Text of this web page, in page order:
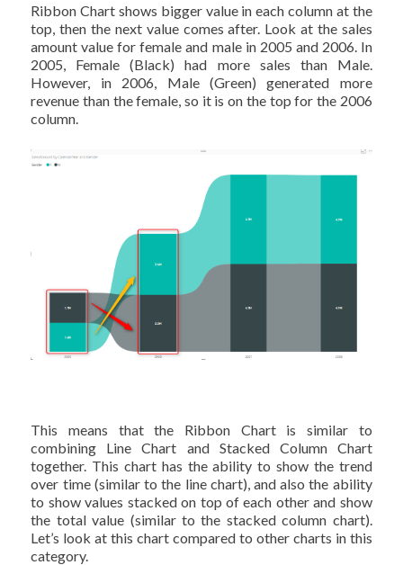
Ribbon Chart shows bigger value in each column at the
top, then the next value comes after. Look at the sales
amount value for female and male in 2005 and 2006. In
2005, Female (Black) had more sales than Male.
However, in 2006, Male (Green) generated more
revenue than the female, so it is on the top for the 2006
column.
This means that the Ribbon Chart is similar to
combining Line Chart and Stacked Column Chart
together. This chart has the ability to show the trend
over time (similar to the line chart), and also the ability
to show values stacked on top of each other and show
the total value (similar to the stacked column chart).
Let’s look at this chart compared to other charts in this
category.